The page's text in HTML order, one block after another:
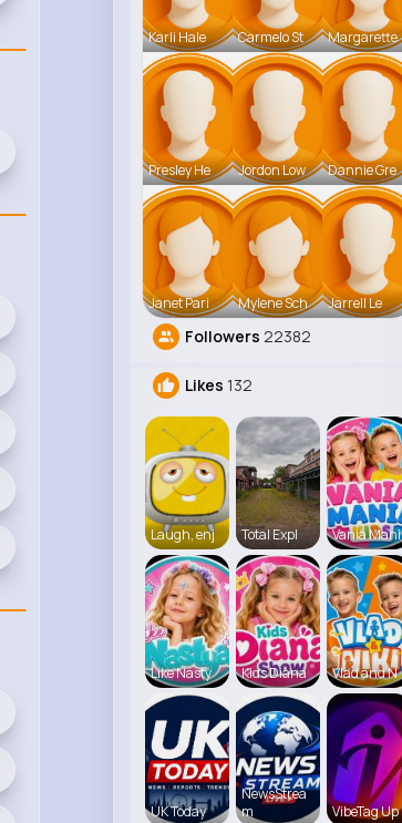
Karli Hale Carmelo St Margarette
Presley He Jordon Low Dannie Gre
Janet Pari Mylene Sch Jarrell Le
Followers 22382
Likes 132
Laugh, enj Total Expl Vania Mani
Like Nasty Kids Diana Vlad and N
UK Today
NewsStrea
m
VibeTag Up